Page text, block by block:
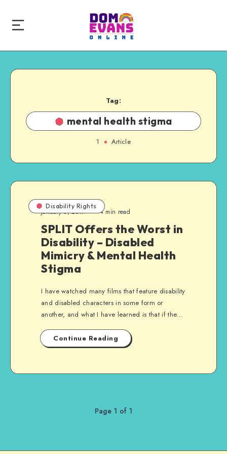
Tag:
mental health stigma
1 Article
Disability Rights
January 3, 2017 4 min read
SPLIT Offers the Worst in
Disability – Disabled
Mimicry & Mental Health
Stigma
I have watched many films that feature disability
and disabled characters in some form or
another, and what I have learned is that if the…
Continue Reading
Page 1 of 1